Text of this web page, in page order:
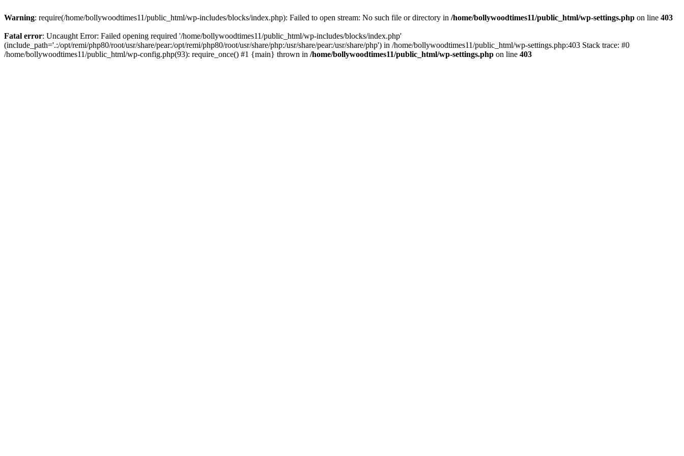
Warning: require(/home/bollywoodtimes11/public_html/wp-includes/blocks/index.php): Failed to open stream: No such file or directory in /home/bollywoodtimes11/public_html/wp-settings.php on line 403
Fatal error: Uncaught Error: Failed opening required '/home/bollywoodtimes11/public_html/wp-includes/blocks/index.php'
(include_path='.:/opt/remi/php80/root/usr/share/pear:/opt/remi/php80/root/usr/share/php:/usr/share/pear:/usr/share/php') in /home/bollywoodtimes11/public_html/wp-settings.php:403 Stack trace: #0
/home/bollywoodtimes11/public_html/wp-config.php(93): require_once() #1 {main} thrown in /home/bollywoodtimes11/public_html/wp-settings.php on line 403